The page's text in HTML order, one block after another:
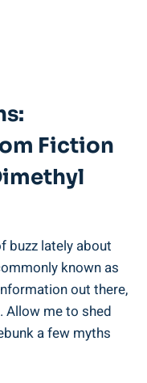
Fiction‌
buzz‍ lately about
known as
out there,
Allow me to shed
a few myths